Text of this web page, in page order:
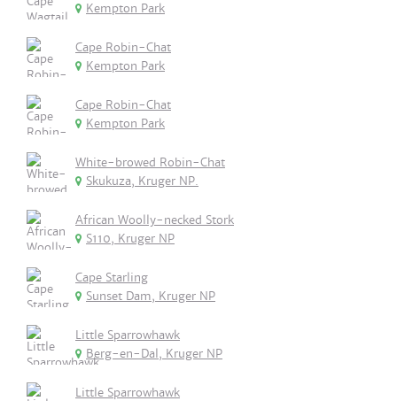
Kempton Park
Cape Robin-Chat
Kempton Park
Cape Robin-Chat
Kempton Park
White-browed Robin-Chat
Skukuza, Kruger NP.
African Woolly-necked Stork
S110, Kruger NP
Cape Starling
Sunset Dam, Kruger NP
Little Sparrowhawk
Berg-en-Dal, Kruger NP
Little Sparrowhawk